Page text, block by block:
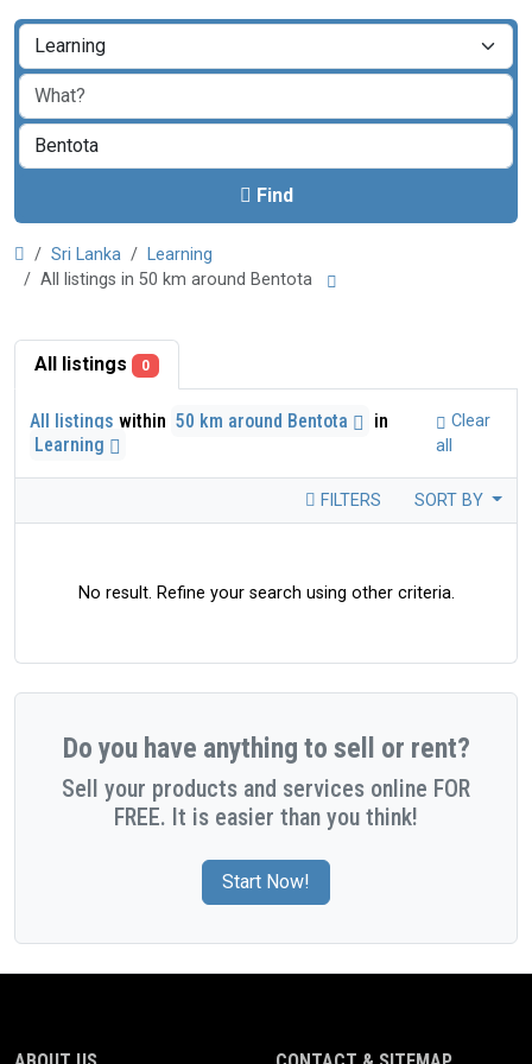
Find
Sri Lanka
Learning
All listings in 50 km around Bentota
All listings 0
All listings within 50 km around Bentota
in
Learning
Clear
all
FILTERS SORT BY
No result. Refine your search using other criteria.
Do you have anything to sell or rent?
Sell your products and services online FOR
FREE. It is easier than you think!
Start Now!